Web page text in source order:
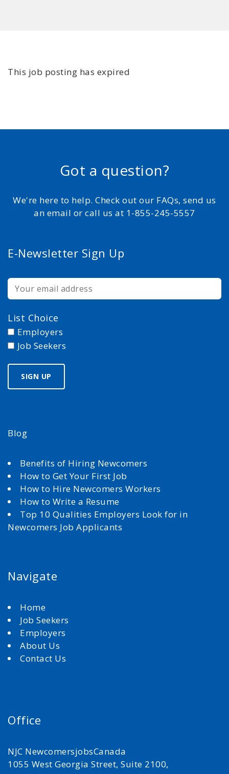
This job posting has expired
Got a question?
We're here to help. Check out our FAQs, send us
an email or call us at 1-855-245-5557
E-Newsletter Sign Up
List Choice
Employers
Job Seekers
Blog
Benefits of Hiring Newcomers
How to Get Your First Job
How to Hire Newcomers Workers
How to Write a Resume
Top 10 Qualities Employers Look for in
Newcomers Job Applicants
Navigate
Home
Job Seekers
Employers
About Us
Contact Us
Office
NJC NewcomersjobsCanada
1055 West Georgia Street, Suite 2100,